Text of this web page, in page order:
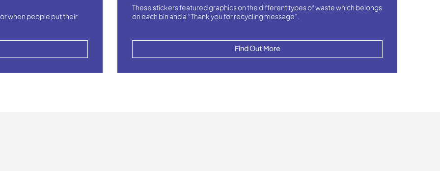
when people put their
These stickers featured graphics on the different types of waste which belongs
on each bin and a “Thank you for recycling message”.
Find Out More